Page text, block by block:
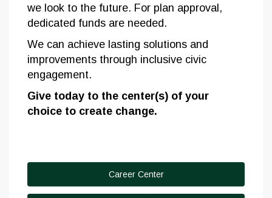
we look to the future. For plan approval,
dedicated funds are needed.
We can achieve lasting solutions and
improvements through inclusive civic
engagement.
Give today to the center(s) of your
choice to create change.
Career Center